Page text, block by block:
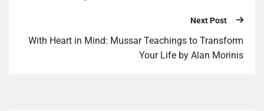
Next Post
With Heart in Mind: Mussar Teachings to Transform
Your Life by Alan Morinis